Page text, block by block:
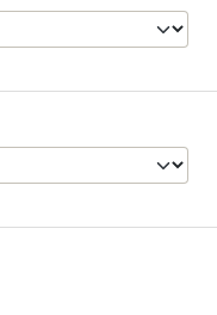
- 2:30 pm)
All